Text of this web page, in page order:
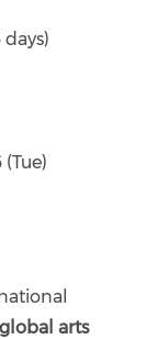
(Tue)
global arts